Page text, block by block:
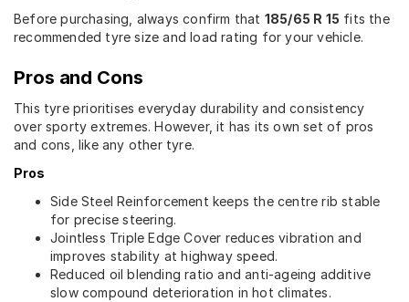
Before purchasing, always confirm that 185/65 R 15 fits the
recommended tyre size and load rating for your vehicle.
Pros and Cons
This tyre prioritises everyday durability and consistency
over sporty extremes. However, it has its own set of pros
and cons, like any other tyre.
Pros
Side Steel Reinforcement keeps the centre rib stable
for precise steering.
Jointless Triple Edge Cover reduces vibration and
improves stability at highway speed.
Reduced oil blending ratio and anti-ageing additive
slow compound deterioration in hot climates.